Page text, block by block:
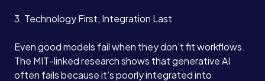
3. Technology First, Integration Last
Even good models fail when they don’t fit workflows.
The MIT-linked research shows that generative AI
often fails because it’s poorly integrated into